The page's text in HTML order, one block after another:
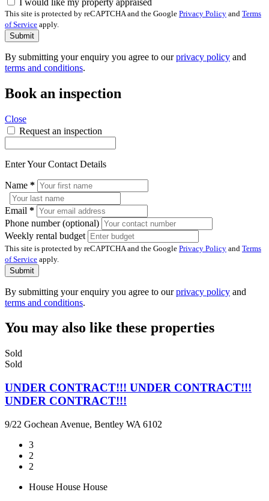
This site is protected by reCAPTCHA and the Google Privacy Policy and Terms
of Service apply.
Submit
By submitting your enquiry you agree to ourprivacy policy and
terms and conditions.
Book an inspection
Close
Request an inspection
Enter Your Contact Details
Name *
Email *
Phone number (optional)
Weekly rental budget
This site is protected by reCAPTCHA and the Google Privacy Policy and Terms
of Service apply.
Submit
By submitting your enquiry you agree to ourprivacy policy and
terms and conditions.
You may also like these properties
Sold
Sold
UNDER CONTRACT!!! UNDER CONTRACT!!!
UNDER CONTRACT!!!
9/22 Gochean Avenue, Bentley WA 6102
3
2
2
House House House